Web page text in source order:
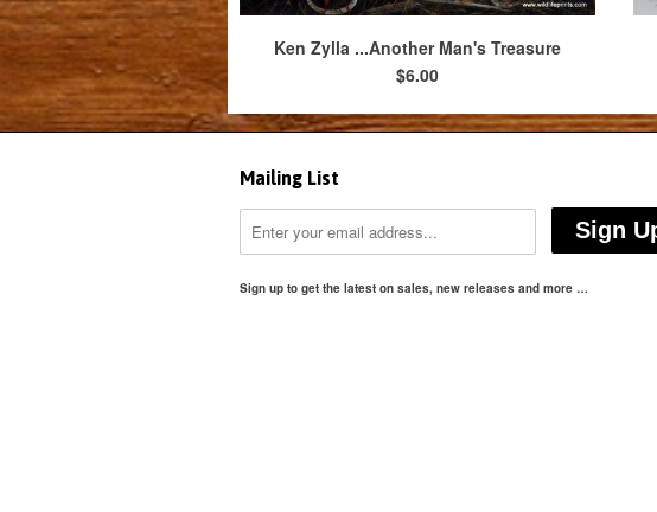
Ken Zylla ...Another Man's Treasure
$6.00
Mailing List
Sign up to get the latest on sales, new releases and more …